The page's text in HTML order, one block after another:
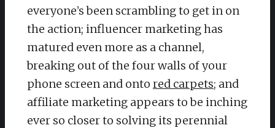
everyone’s been scrambling to get in on
the action; influencer marketing has
matured even more as a channel,
breaking out of the four walls of your
phone screen and onto red carpets; and
affiliate marketing appears to be inching
ever so closer to solving its perennial